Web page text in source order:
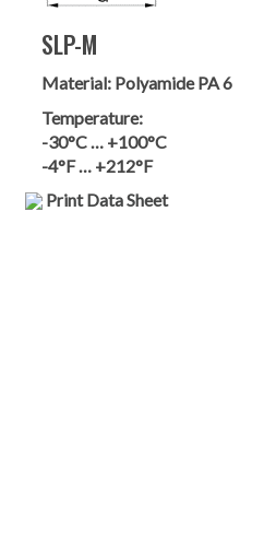
SLP-M
Material: Polyamide PA 6
Temperature:
-30°C … +100°C
-4°F … +212°F
Print Data Sheet